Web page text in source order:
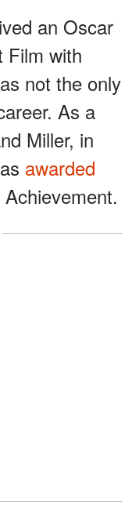
an Oscar
Film with
not the only
As a
Miller, in
awarded